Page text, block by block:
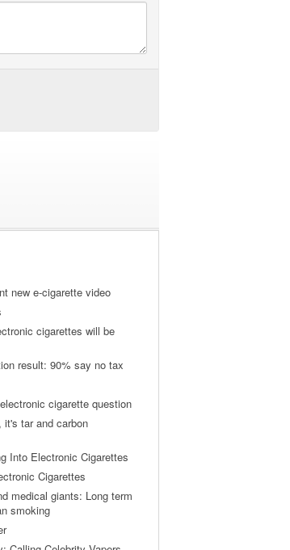
new e-cigarette video
cigarettes will be
result: 90% say no tax
cigarette question
tar and carbon
Into Electronic Cigarettes
Cigarettes
medical giants: Long term
smoking